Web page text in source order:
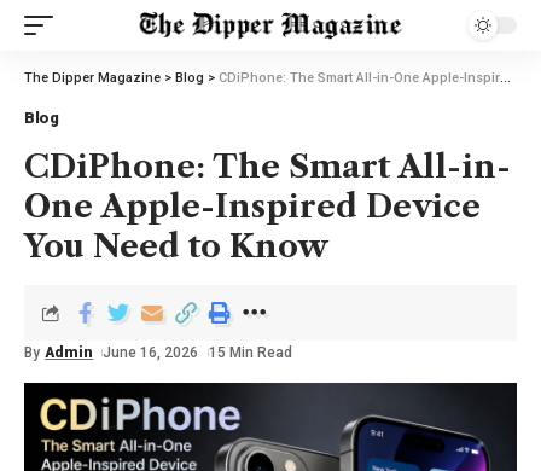
The Dipper Magazine > Blog > CDiPhone: The Smart All-in-One Apple-Inspired Device You Need to Know
Blog
CDiPhone: The Smart All-in-
One Apple-Inspired Device
You Need to Know
By Admin June 16, 2026 15 Min Read